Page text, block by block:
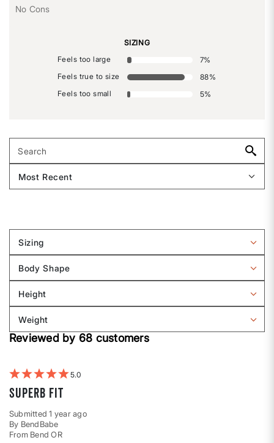
No Cons
SIZING
Feels too large
7%
Feels true to size
88%
Feels too small
5%
Sizing
Filter
by
Sizing
Body Shape
Filter
by
Body
shape
Height
Filter
by
Height
Weight
Filter
reviews
Reviewed by 68 customers
5
Superb Fit
Submitted1 year ago
By BendBabe
From Bend OR